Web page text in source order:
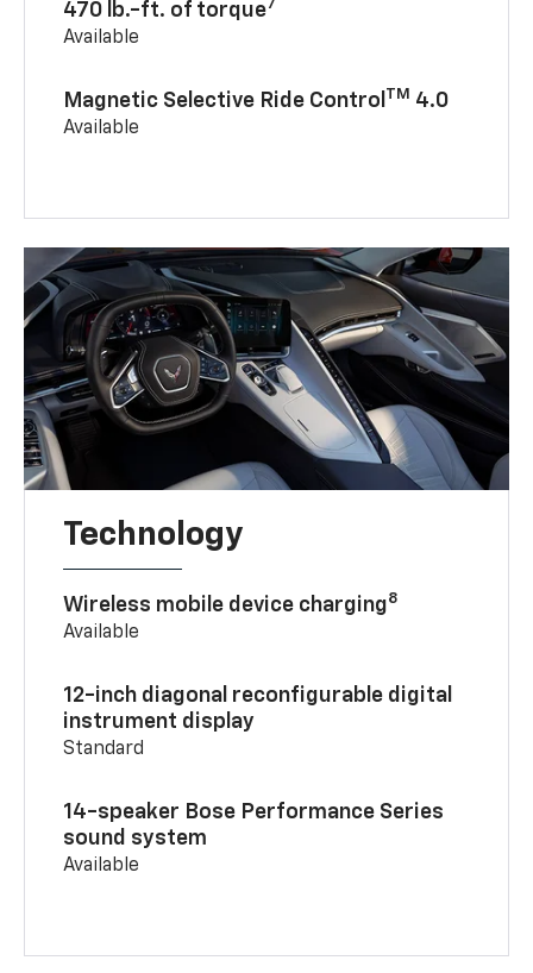
470 lb.-ft. of torque7
Available
Magnetic Selective Ride Control TM 4.0
Available
Technology
Wireless mobile device charging8
Available
12-inch diagonal reconfigurable digital
instrument display
Standard
14-speaker Bose Performance Series
sound system
Available